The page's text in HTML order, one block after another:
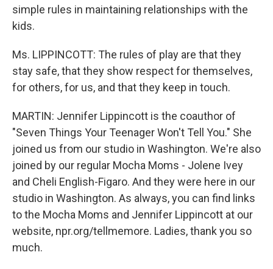
simple rules in maintaining relationships with the
kids.
Ms. LIPPINCOTT: The rules of play are that they
stay safe, that they show respect for themselves,
for others, for us, and that they keep in touch.
MARTIN: Jennifer Lippincott is the coauthor of
"Seven Things Your Teenager Won't Tell You." She
joined us from our studio in Washington. We're also
joined by our regular Mocha Moms - Jolene Ivey
and Cheli English-Figaro. And they were here in our
studio in Washington. As always, you can find links
to the Mocha Moms and Jennifer Lippincott at our
website, npr.org/tellmemore. Ladies, thank you so
much.